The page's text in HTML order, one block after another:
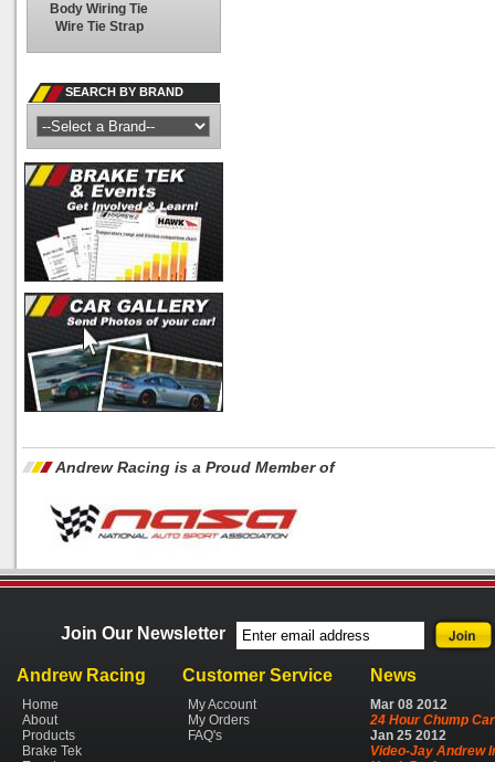
Body Wiring Tie
Wire Tie Strap
SEARCH BY BRAND
Andrew Racing is a Proud Member of
Join Our Newsletter
Andrew Racing
Home
About
Products
Brake Tek
Customer Service
My Account
My Orders
FAQ's
News
Mar 08 2012
24 Hour Chump Car
Jan 25 2012
Video-Jay Andrew